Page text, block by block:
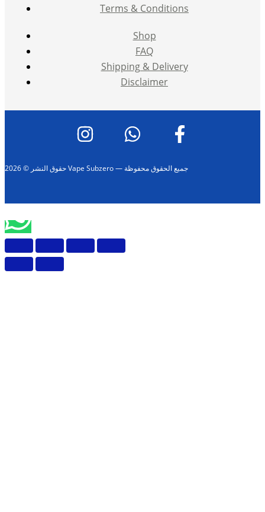
Terms & Conditions
Shop
FAQ
Shipping & Delivery
Disclaimer
حقوق النشر © 2026 Vape Subzero — جميع الحقوق محفوظة